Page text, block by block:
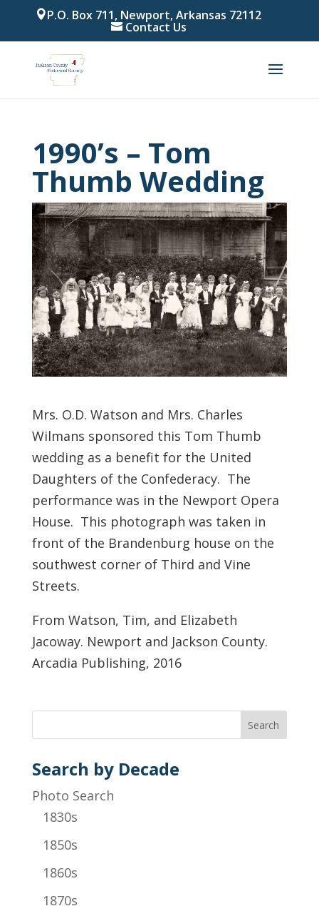
P.O. Box 711, Newport, Arkansas 72112
Contact Us
1990’s – Tom
Thumb Wedding
Mrs. O.D. Watson and Mrs. Charles
Wilmans sponsored this Tom Thumb
wedding as a benefit for the United
Daughters of the Confederacy. The
performance was in the Newport Opera
House. This photograph was taken in
front of the Brandenburg house on the
southwest corner of Third and Vine
Streets.
From Watson, Tim, and Elizabeth
Jacoway. Newport and Jackson County.
Arcadia Publishing, 2016
Search by Decade
Photo Search
1830s
1850s
1860s
1870s